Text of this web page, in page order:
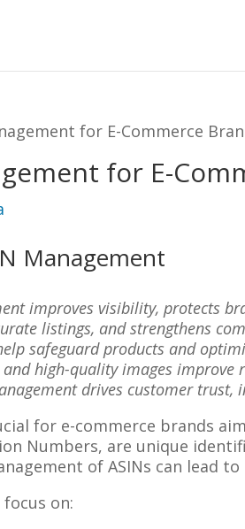
for E-Commerce
for E-
Management
improves visibility, protects
listings, and strengthens
safeguard products and
high-quality images
drives customer
for e-commerce brands
Numbers, are unique
of ASINs can lead
on: